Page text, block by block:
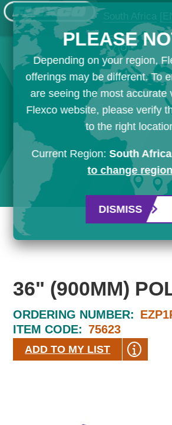
South Africa
36" (900MM)
ORDERING NUMBER:
ITEM CODE: 75623
ADD TO MY LIST
PLEASE
Depending on your region,
offerings may be different. To
are seeing the most accurate
Flexco website, please verify
to the right
Current Region: South Africa
to change
DISMISS